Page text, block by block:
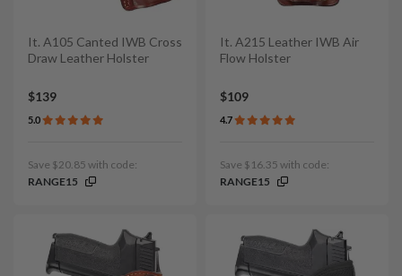
It. A105 Canted IWB Cross
Draw Leather Holster
$139
5.0
Save $20.85 with code:
RANGE15
It. A215 Leather IWB Air
Flow Holster
$109
4.7
Save $16.35 with code:
RANGE15